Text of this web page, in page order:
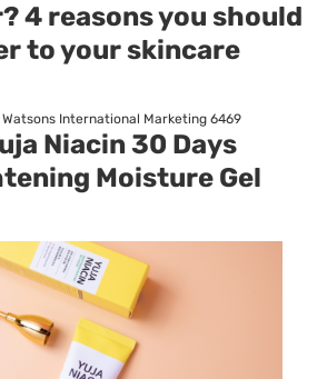
4 reasons you should
to your skincare
Watsons International Marketing 6469
Niacin 30 Days
Moisture Gel